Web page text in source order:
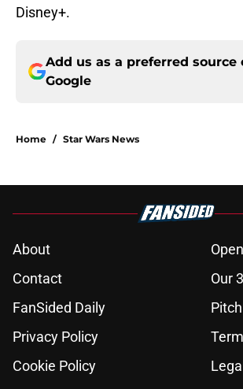
Disney+.
Add us as a preferred source
Google
Home / Star Wars News
About
Contact
Our
FanSided Daily
Privacy Policy
Cookie Policy